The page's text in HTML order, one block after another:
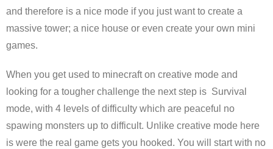
and therefore is a nice mode if you just want to create a
massive tower; a nice house or even create your own mini
games.
When you get used to minecraft on creative mode and
looking for a tougher challenge the next step is Survival
mode, with 4 levels of difficulty which are peaceful no
spawing monsters up to difficult. Unlike creative mode here
is were the real game gets you hooked. You will start with no